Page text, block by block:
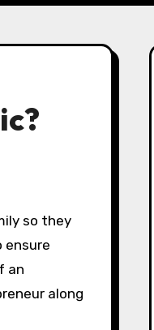
so they
ensure
an
along